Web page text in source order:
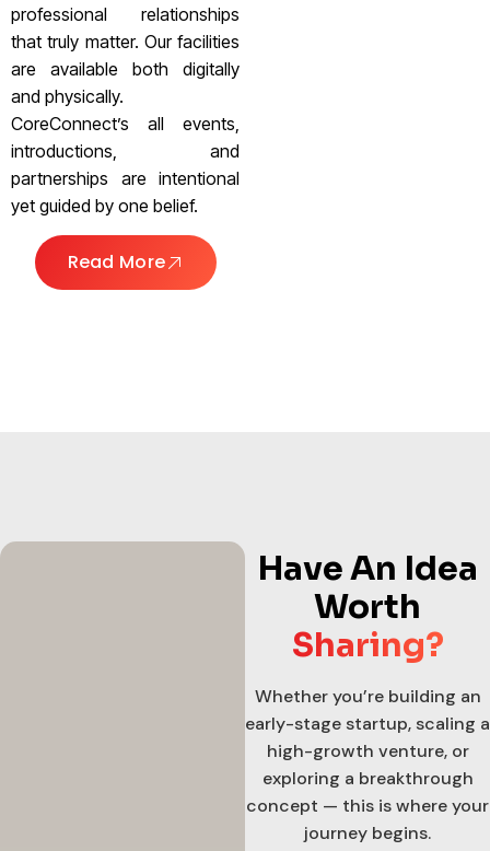
professional relationships
that truly matter. Our facilities
are available both digitally
and physically.
CoreConnect’s all events,
introductions, and
partnerships are intentional
yet guided by one belief.
Read More
Have An Idea
Worth
Sharing?
Whether you’re building an
early-stage startup, scaling a
high-growth venture, or
exploring a breakthrough
concept — this is where your
journey begins.